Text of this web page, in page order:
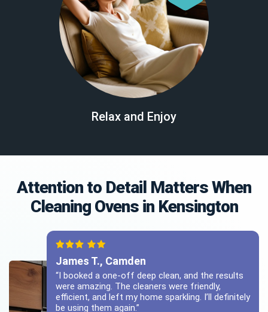
Relax and Enjoy
Attention to Detail Matters When
Cleaning Ovens in Kensington
James T., Camden
“I booked a one-off deep clean, and the results
were amazing. The cleaners were friendly,
efficient, and left my home sparkling. I’ll definitely
be using them again.”